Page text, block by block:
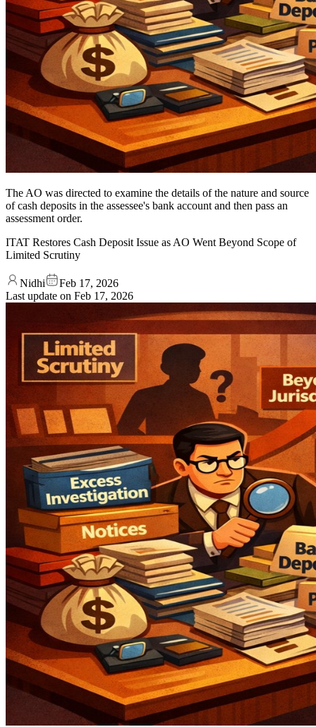
The AO was directed to examine the details of the nature and source
of cash deposits in the assessee's bank account and then pass an
assessment order.
ITAT Restores Cash Deposit Issue as AO Went Beyond Scope of
Limited Scrutiny
Nidhi
Feb 17, 2026
Last update on Feb 17, 2026